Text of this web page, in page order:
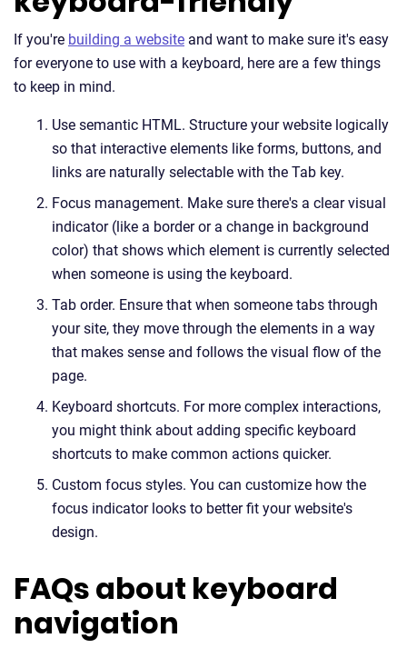
If you're building a website and want to make sure it's easy
for everyone to use with a keyboard, here are a few things
to keep in mind.
Use semantic HTML. Structure your website logically
so that interactive elements like forms, buttons, and
links are naturally selectable with the Tab key.
Focus management. Make sure there's a clear visual
indicator (like a border or a change in background
color) that shows which element is currently selected
when someone is using the keyboard.
Tab order. Ensure that when someone tabs through
your site, they move through the elements in a way
that makes sense and follows the visual flow of the
page.
Keyboard shortcuts. For more complex interactions,
you might think about adding specific keyboard
shortcuts to make common actions quicker.
Custom focus styles. You can customize how the
focus indicator looks to better fit your website's
design.
FAQs about keyboard
navigation